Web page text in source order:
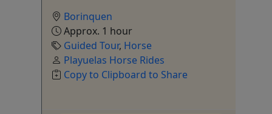
Borinquen
Approx. 1 hour
Guided Tour, Horse
Playuelas Horse Rides
Copy to Clipboard to Share